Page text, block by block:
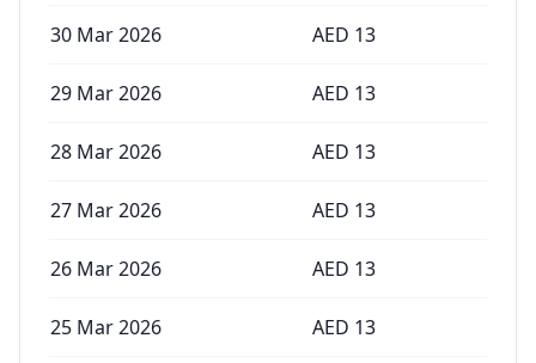
30 Mar 2026 AED 13
29 Mar 2026 AED 13
28 Mar 2026 AED 13
27 Mar 2026 AED 13
26 Mar 2026 AED 13
25 Mar 2026 AED 13